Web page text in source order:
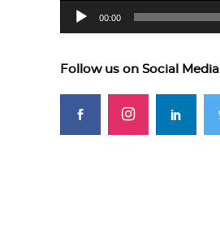
00:00
Follow us on Social Media